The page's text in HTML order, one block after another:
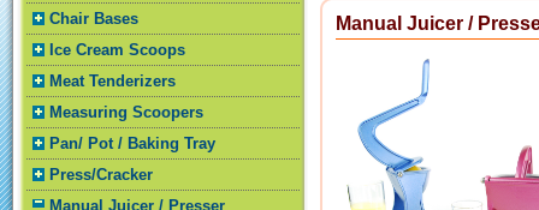
Chair Bases
Ice Cream Scoops
Meat Tenderizers
Measuring Scoopers
Pan/ Pot / Baking Tray
Press/Cracker
Manual Juicer / Presser
Manual Juicer /